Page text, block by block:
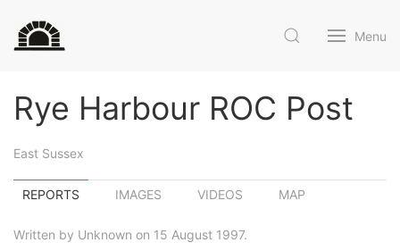
Menu
Rye Harbour ROC Post
East Sussex
REPORTS IMAGES VIDEOS MAP
Written by Unknown on 15 August 1997.